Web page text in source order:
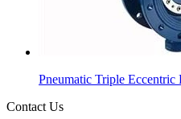
Pneumatic Triple
Contact Us